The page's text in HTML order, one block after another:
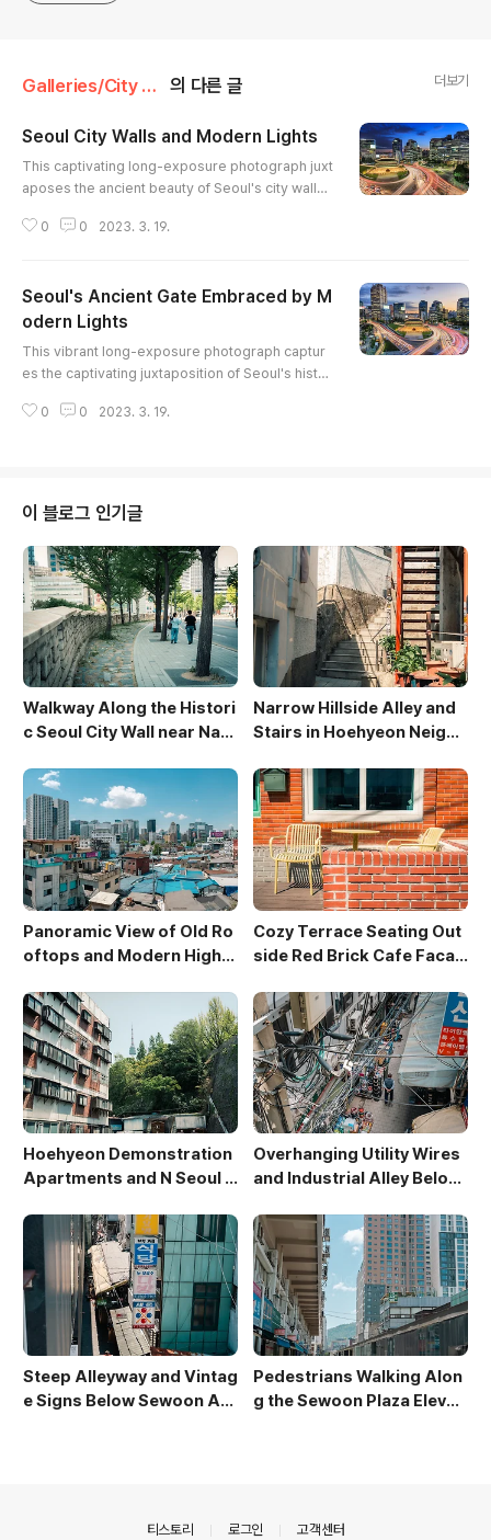
Galleries/City & Architecture 의 다른 글 더보기
Seoul City Walls and Modern Lights
This captivating long-exposure photograph juxt
aposes the ancient beauty of Seoul's city walls
ight trails of cars paint dynamic streaks across t
lights its intricate details, while the cool hues of
the skyscrapers create a sense of depth and sc
0 0 2023. 3. 19.
Seoul's Ancient Gate Embraced by M
odern Lights
This vibrant long-exposure photograph captur
es the captivating juxtaposition of Seoul's histor
n) against a backdrop of modern skyscrapers a
g lights of vehicles. The composition emphasiz
es the gate's endurin..
0 0 2023. 3. 19.
이 블로그 인기글
Walkway Along the Histori
c Seoul City Wall near Nam
Narrow Hillside Alley and
Stairs in Hoehyeon Neighb
Panoramic View of Old Ro
oftops and Modern High-
Cozy Terrace Seating Out
side Red Brick Cafe Facad
Hoehyeon Demonstration
Apartments and N Seoul T
Overhanging Utility Wires
and Industrial Alley Below
Steep Alleyway and Vintag
e Signs Below Sewoon Arc
Pedestrians Walking Alon
g the Sewoon Plaza Elevat
티스토리 로그인 고객센터